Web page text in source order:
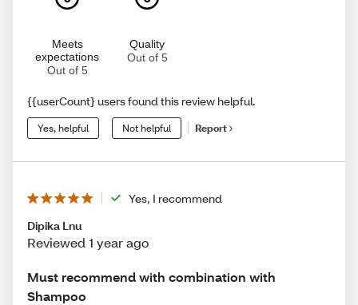
Meets
expectations
Out of 5
Quality
Out of 5
{{userCount} users found this review helpful.
Yes, helpful Not helpful Report
Yes, I recommend
Dipika Lnu
Reviewed 1 year ago
Must recommend with combination with
Shampoo